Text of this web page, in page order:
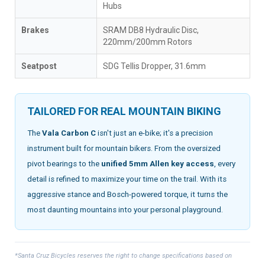
Hubs
Brakes
SRAM DB8 Hydraulic Disc,
220mm/200mm Rotors
Seatpost SDG Tellis Dropper, 31.6mm
TAILORED FOR REAL MOUNTAIN BIKING
The Vala Carbon C isn't just an e-bike; it's a precision
instrument built for mountain bikers. From the oversized
pivot bearings to the unified 5mm Allen key access , every
detail is refined to maximize your time on the trail. With its
aggressive stance and Bosch-powered torque, it turns the
most daunting mountains into your personal playground.
*Santa Cruz Bicycles reserves the right to change specifications based on